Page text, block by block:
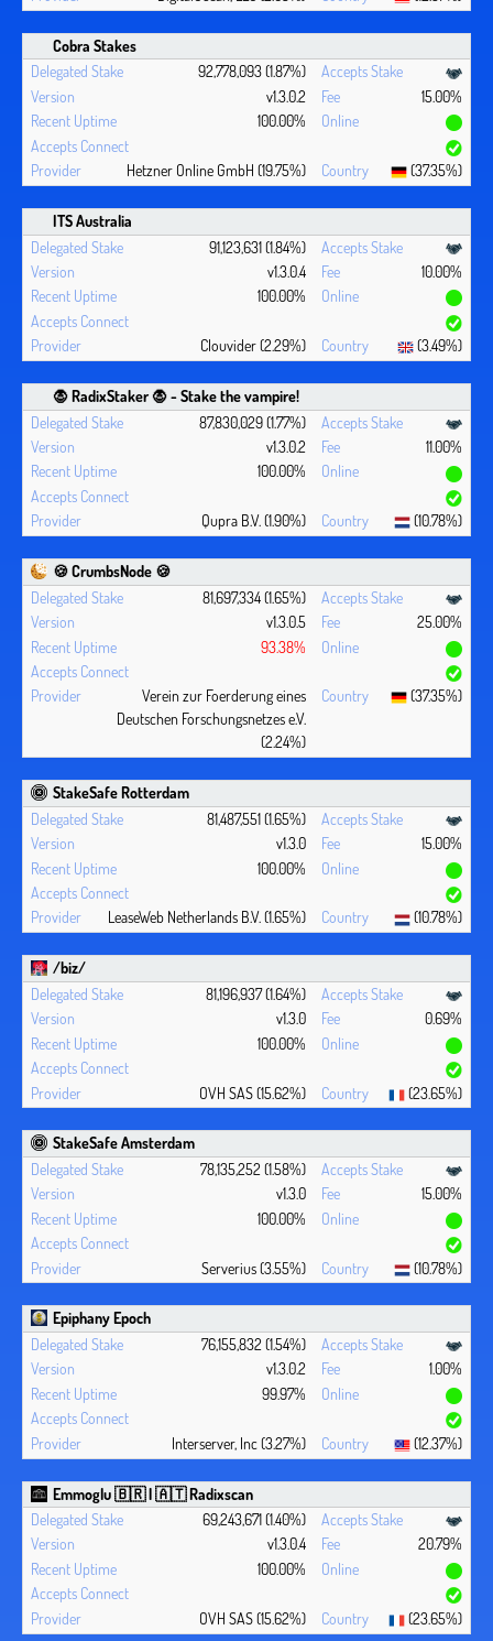
Cobra Stakes
92,778,093 (1.87%)
v1.3.0.2
15.00%
100.00%
Hetzner Online GmbH (19.75%) (37.35%)
ITS Australia
91,123,631 (1.84%)
v1.3.0.4
10.00%
100.00%
Clouvider (2.29%) (3.49%)
🧛 ‍RadixStaker 🧛‍ - Stake the vampire!
87,830,029 (1.77%)
v1.3.0.2
11.00%
100.00%
Qupra B.V. (1.90%) (10.78%)
🍪 CrumbsNode 🍪
81,697,334 (1.65%)
v1.3.0.5
25.00%
93.38%
Verein zur Foerderung eines
Deutschen Forschungsnetzes e.V.
(2.24%)
(37.35%)
StakeSafe Rotterdam
81,487,551 (1.65%)
v1.3.0
15.00%
100.00%
LeaseWeb Netherlands B.V. (1.65%) (10.78%)
/biz/
81,196,937 (1.64%)
v1.3.0
0.69%
100.00%
OVH SAS (15.62%) (23.65%)
StakeSafe Amsterdam
78,135,252 (1.58%)
v1.3.0
15.00%
100.00%
Serverius (3.55%) (10.78%)
Epiphany Epoch
76,155,832 (1.54%)
v1.3.0.2
1.00%
99.97%
Interserver, Inc (3.27%) (12.37%)
Emmoglu 🇧🇷 | 🇦🇹 Radixscan
69,243,671 (1.40%)
v1.3.0.4
20.79%
100.00%
OVH SAS (15.62%) (23.65%)